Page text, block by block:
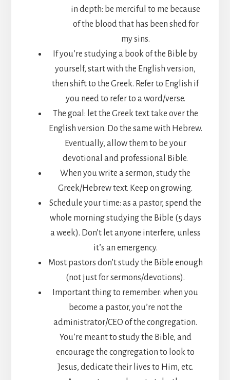
in depth: be merciful to me because
of the blood that has been shed for
my sins.
If you’re studying a book of the Bible by
yourself, start with the English version,
then shift to the Greek. Refer to English if
you need to refer to a word/verse.
The goal: let the Greek text take over the
English version. Do the same with Hebrew.
Eventually, allow them to be your
devotional and professional Bible.
When you write a sermon, study the
Greek/Hebrew text. Keep on growing.
Schedule your time: as a pastor, spend the
whole morning studying the Bible (5 days
a week). Don’t let anyone interfere, unless
it’s an emergency.
Most pastors don’t study the Bible enough
(not just for sermons/devotions).
Important thing to remember: when you
become a pastor, you’re not the
administrator/CEO of the congregation.
You’re meant to study the Bible, and
encourage the congregation to look to
Jesus, dedicate their lives to Him, etc.